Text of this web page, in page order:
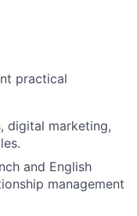
practical
digital marketing,
and English
management